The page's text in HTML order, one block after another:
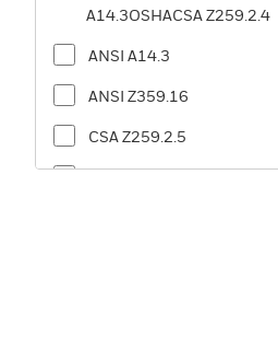
A14.3OSHACSA Z259.2.4
ANSI A14.3
ANSI Z359.16
CSA Z259.2.5